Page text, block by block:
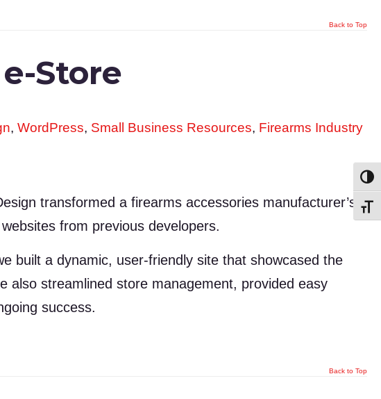
Back to Top
Store
, WordPress, Small Business Resources, Firearms Industry
transformed a firearms accessories manufacturer’s
from previous developers.
built a dynamic, user-friendly site that showcased the
also streamlined store management, provided easy
success.
Back to Top